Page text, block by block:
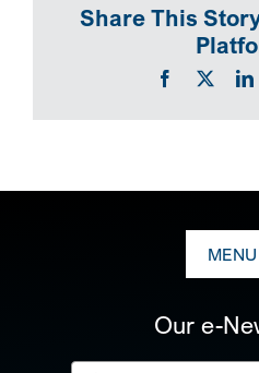
Share This
Facebook
X
MENU
Our e-